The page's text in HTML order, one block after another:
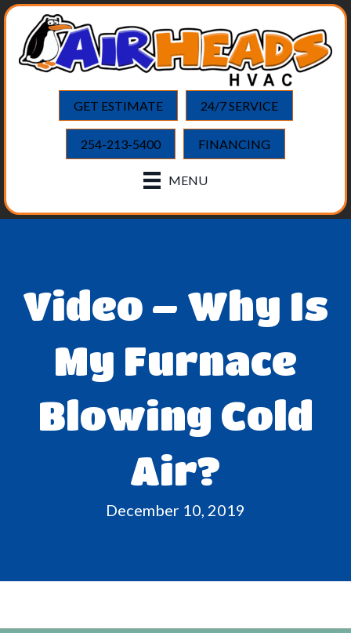
GET ESTIMATE 24/7 SERVICE
254-213-5400 FINANCING
MENU
Video – Why Is
My Furnace
Blowing Cold
Air?
December 10, 2019